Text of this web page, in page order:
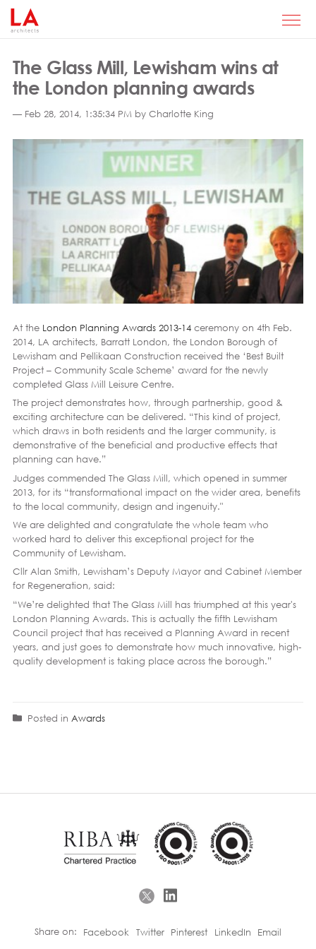
The Glass Mill, Lewisham wins at
the London planning awards
— Feb 28, 2014, 1:35:34 PM by Charlotte King
At the London Planning Awards 2013-14ceremony on 4th Feb.
2014, LA architects, Barratt London, the London Borough of
Lewisham and Pellikaan Construction received the ‘Best Built
Project – Community Scale Scheme’ award for the newly
completed Glass Mill Leisure Centre.
The project demonstrates how, through partnership, good &
exciting architecture can be delivered. “This kind of project,
which draws in both residents and the larger community, is
demonstrative of the beneficial and productive effects that
planning can have.”
Judges commended The Glass Mill, which opened in summer
2013, for its “transformational impact on the wider area, benefits
to the local community, design and ingenuity."
We are delighted and congratulate the whole team who
worked hard to deliver this exceptional project for the
Community of Lewisham.
Cllr Alan Smith, Lewisham’s Deputy Mayor and Cabinet Member
for Regeneration, said:
“We’re delighted that The Glass Mill has triumphed at this year's
London Planning Awards. This is actually the fifth Lewisham
Council project that has received a Planning Award in recent
years, and just goes to demonstrate how much innovative, high-
quality development is taking place across the borough.”
Posted in Awards
Share on: Facebook Twitter Pinterest LinkedIn Email